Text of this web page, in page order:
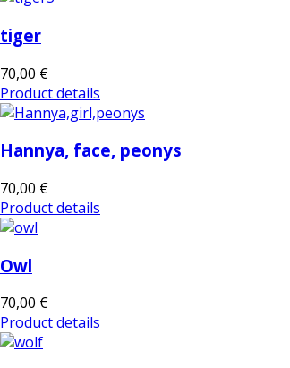
tiger
70,00 €
Product details
Hannya, face, peonys
70,00 €
Product details
Owl
70,00 €
Product details